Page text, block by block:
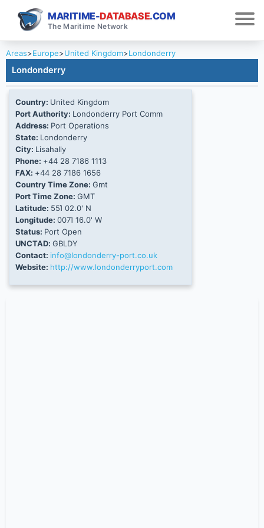
MARITIME-DATABASE.COM
The Maritime Network
Areas>Europe>United Kingdom>Londonderry
Londonderry
Country: United Kingdom
Port Authority: Londonderry Port Comm
Address: Port Operations
State: Londonderry
City: Lisahally
Phone: +44 28 7186 1113
FAX: +44 28 7186 1656
Country Time Zone: Gmt
Port Time Zone: GMT
Latitude: 55Ί 02.0' N
Longitude: 007Ί 16.0' W
Status: Port Open
UNCTAD: GBLDY
Contact: info@londonderry-port.co.uk
Website: http://www.londonderryport.com